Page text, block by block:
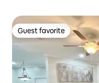
Guest favorite
Guest favorite